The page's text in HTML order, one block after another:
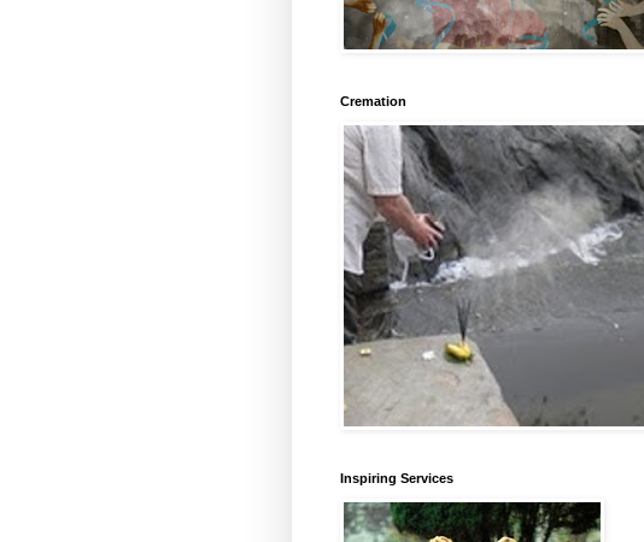
Cremation
Inspiring Services